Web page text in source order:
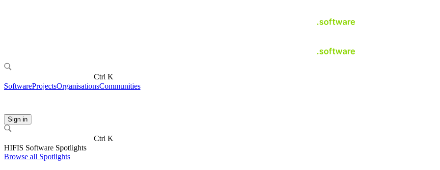
Ctrl K
SoftwareProjectsOrganisationsCommunities
Sign in
Ctrl K
HIFIS Software Spotlights
Browse all Spotlights